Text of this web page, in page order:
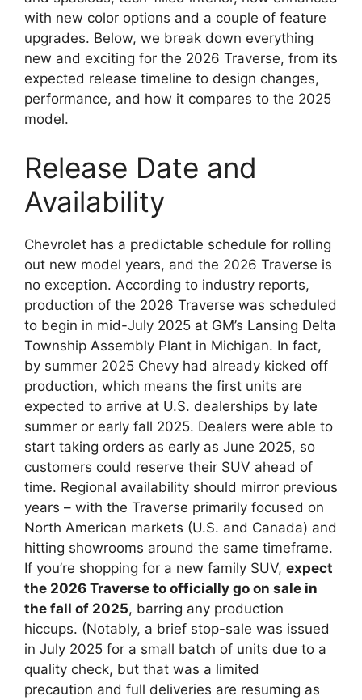
with new color options and a couple of feature
upgrades. Below, we break down everything
new and exciting for the 2026 Traverse, from its
expected release timeline to design changes,
performance, and how it compares to the 2025
model.
Release Date and
Availability
Chevrolet has a predictable schedule for rolling
out new model years, and the 2026 Traverse is
no exception. According to industry reports,
production of the 2026 Traverse was scheduled
to begin in mid-July 2025 at GM’s Lansing Delta
Township Assembly Plant in Michigan. In fact,
by summer 2025 Chevy had already kicked off
production, which means the first units are
expected to arrive at U.S. dealerships by late
summer or early fall 2025. Dealers were able to
start taking orders as early as June 2025, so
customers could reserve their SUV ahead of
time. Regional availability should mirror previous
years – with the Traverse primarily focused on
North American markets (U.S. and Canada) and
hitting showrooms around the same timeframe.
If you’re shopping for a new family SUV, expect
the 2026 Traverse to officially go on sale in
the fall of 2025, barring any production
hiccups. (Notably, a brief stop-sale was issued
in July 2025 for a small batch of units due to a
quality check, but that was a limited
precaution and full deliveries are resuming as